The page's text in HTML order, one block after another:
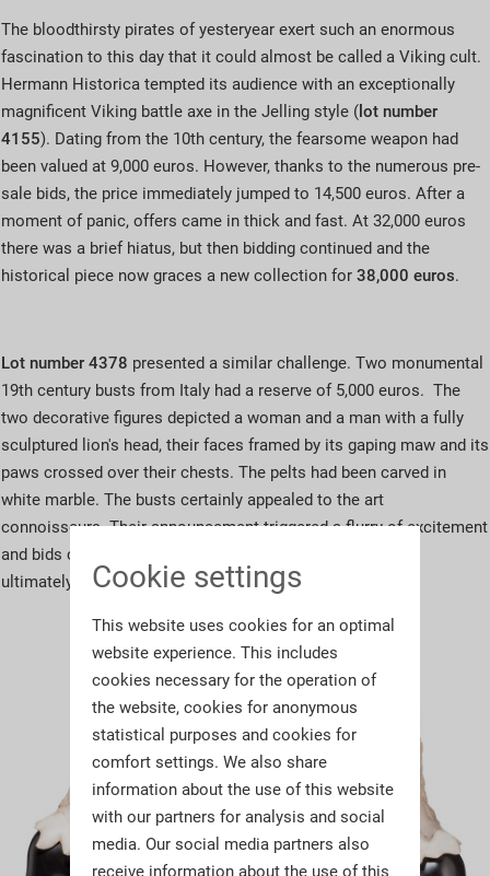
The bloodthirsty pirates of yesteryear exert such an enormous
fascination to this day that it could almost be called a Viking cult.
Hermann Historica tempted its audience with an exceptionally
magnificent Viking battle axe in the Jelling style (lot number
4155). Dating from the 10th century, the fearsome weapon had
been valued at 9,000 euros. However, thanks to the numerous pre-
sale bids, the price immediately jumped to 14,500 euros. After a
moment of panic, offers came in thick and fast. At 32,000 euros
there was a brief hiatus, but then bidding continued and the
historical piece now graces a new collection for 38,000 euros.
Lot number 4378 presented a similar challenge. Two monumental
19th century busts from Italy had a reserve of 5,000 euros. The
two decorative figures depicted a woman and a man with a fully
sculptured lion's head, their faces framed by its gaping maw and its
paws crossed over their chests. The pelts had been carved in
white marble. The busts certainly appealed to the art
connoisseurs. Their announcement triggered a flurry of excitement
and bids came pouring in on all platforms. The rare busts
ultimately changed hands for10,500 euros
Cookie settings
This website uses cookies for an optimal
website experience. This includes
cookies necessary for the operation of
the website, cookies for anonymous
statistical purposes and cookies for
comfort settings. We also share
information about the use of this website
with our partners for analysis and social
media. Our social media partners also
receive information about the use of this